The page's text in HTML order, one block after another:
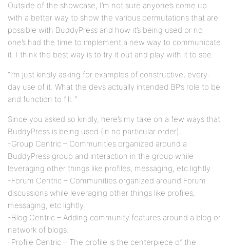
Outside of the showcase, I’m not sure anyone’s come up
with a better way to show the various permutations that are
possible with BuddyPress and how it’s being used or no
one’s had the time to implement a new way to communicate
it. I think the best way is to try it out and play with it to see.
“I’m just kindly asking for examples of constructive, every-
day use of it. What the devs actually intended BP’s role to be
and function to fill. “
Since you asked so kindly, here’s my take on a few ways that
BuddyPress is being used (in no particular order):
-Group Centric – Communities organized around a
BuddyPress group and interaction in the group while
leveraging other things like profiles, messaging, etc lightly.
-Forum Centric – Communities organized around Forum
discussions while leveraging other things like profiles,
messaging, etc lightly.
-Blog Centric – Adding community features around a blog or
network of blogs.
-Profile Centric – The profile is the centerpiece of the